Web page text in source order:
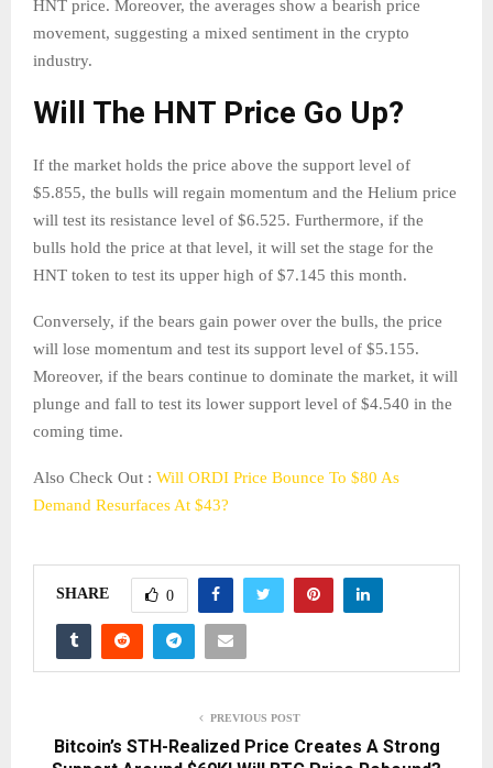
HNT price. Moreover, the averages show a bearish price
movement, suggesting a mixed sentiment in the crypto
industry.
Will The HNT Price Go Up?
If the market holds the price above the support level of
$5.855, the bulls will regain momentum and the Helium price
will test its resistance level of $6.525. Furthermore, if the
bulls hold the price at that level, it will set the stage for the
HNT token to test its upper high of $7.145 this month.
Conversely, if the bears gain power over the bulls, the price
will lose momentum and test its support level of $5.155.
Moreover, if the bears continue to dominate the market, it will
plunge and fall to test its lower support level of $4.540 in the
coming time.
Also Check Out : Will ORDI Price Bounce To $80 As
Demand Resurfaces At $43?
SHARE 0
PREVIOUS POST
Bitcoin’s STH-Realized Price Creates A Strong